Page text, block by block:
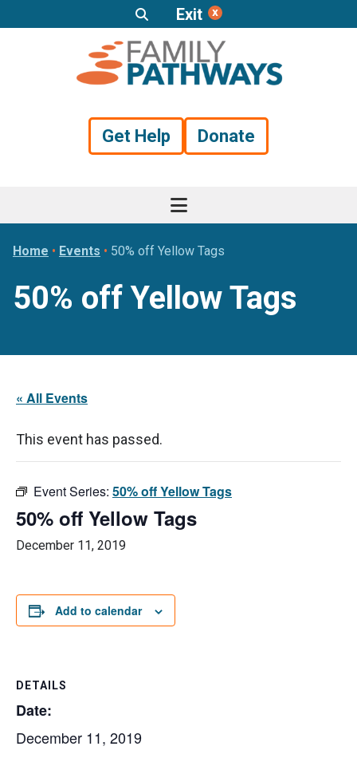
Exit
Get Help Donate
Home • Events • 50% off Yellow Tags
50% off Yellow Tags
« All Events
This event has passed.
Event Series: 50% off Yellow Tags
50% off Yellow Tags
December 11, 2019
Add to calendar
DETAILS
Date:
December 11, 2019